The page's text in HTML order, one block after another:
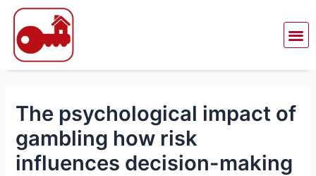
Zum
Inhalt
springen
The psychological impact of
gambling how risk
influences decision-making
Beitragsnavigation